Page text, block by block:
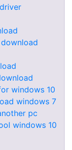
windows 10
windows 7
pc
windows 10